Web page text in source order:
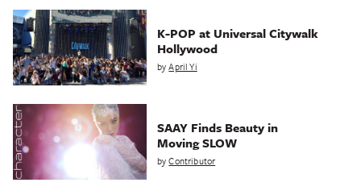
K-POP at Universal Citywalk
Hollywood
byApril Yi
SAAY Finds Beauty in
Moving SLOW
byContributor